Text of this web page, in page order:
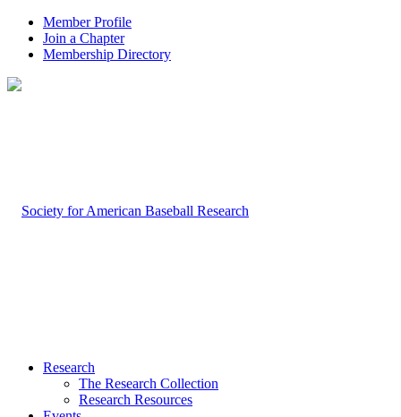
Member Profile
Join a Chapter
Membership Directory
Research
The Research Collection
Research Resources